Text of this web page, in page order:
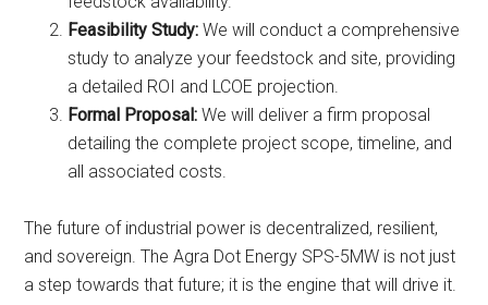
Feasibility Study: We will conduct a comprehensive
study to analyze your feedstock and site, providing
a detailed ROI and LCOE projection.
Formal Proposal: We will deliver a firm proposal
detailing the complete project scope, timeline, and
all associated costs.
The future of industrial power is decentralized, resilient,
and sovereign. The Agra Dot Energy SPS-5MW is not just
a step towards that future; it is the engine that will drive it.